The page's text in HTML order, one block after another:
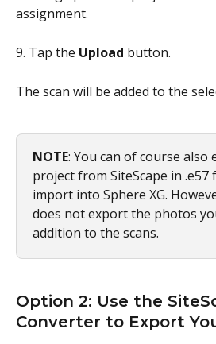
assignment.
9. Tap the Upload button.
The scan will be added to the
NOTE: You can of course also
project from SiteScape in
import into Sphere XG.
does not export the photos
addition to the scans.
Option 2: Use the
Converter to Export